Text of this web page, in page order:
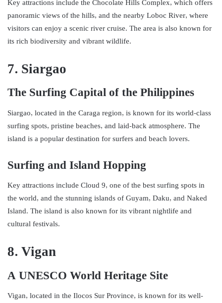
Key attractions include the Chocolate Hills Complex, which offers
panoramic views of the hills, and the nearby Loboc River, where
visitors can enjoy a scenic river cruise. The area is also known for
its rich biodiversity and vibrant wildlife.
7. Siargao
The Surfing Capital of the Philippines
Siargao, located in the Caraga region, is known for its world-class
surfing spots, pristine beaches, and laid-back atmosphere. The
island is a popular destination for surfers and beach lovers.
Surfing and Island Hopping
Key attractions include Cloud 9, one of the best surfing spots in
the world, and the stunning islands of Guyam, Daku, and Naked
Island. The island is also known for its vibrant nightlife and
cultural festivals.
8. Vigan
A UNESCO World Heritage Site
Vigan, located in the Ilocos Sur Province, is known for its well-